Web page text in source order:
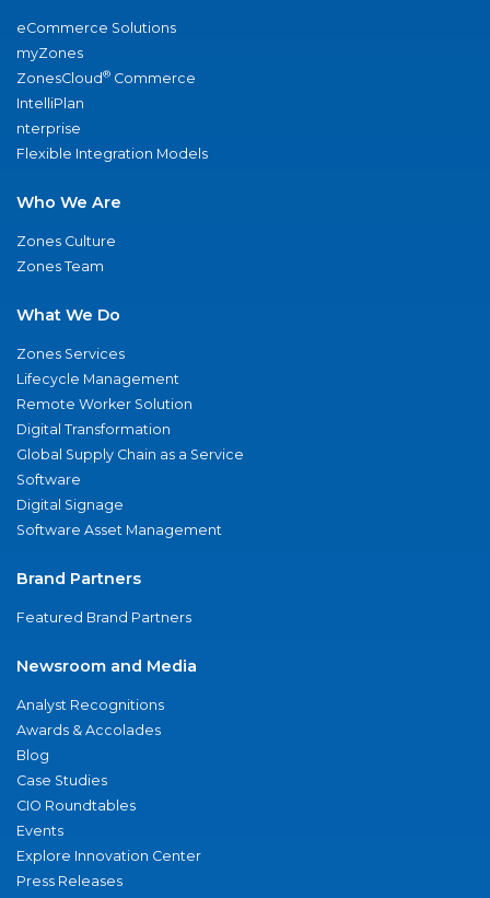
eCommerce Solutions
myZones
ZonesCloud® Commerce
IntelliPlan
nterprise
Flexible Integration Models
Who We Are
Zones Culture
Zones Team
What We Do
Zones Services
Lifecycle Management
Remote Worker Solution
Digital Transformation
Global Supply Chain as a Service
Software
Digital Signage
Software Asset Management
Brand Partners
Featured Brand Partners
Newsroom and Media
Analyst Recognitions
Awards & Accolades
Blog
Case Studies
CIO Roundtables
Events
Explore Innovation Center
Press Releases